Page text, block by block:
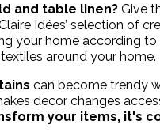
and table linen? Give
Idées’ selection of
your home according
around your home.
can become trendy
decor changes
your items, it's